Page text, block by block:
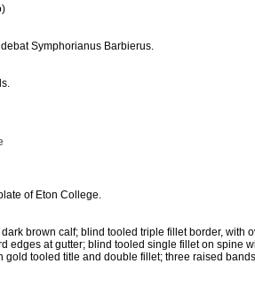
Symphorianus Barbierus.
of Eton College.
brown calf; blind tooled triple fillet border, with
edges at gutter; blind tooled single fillet on spine
gold tooled title and double fillet; three raised